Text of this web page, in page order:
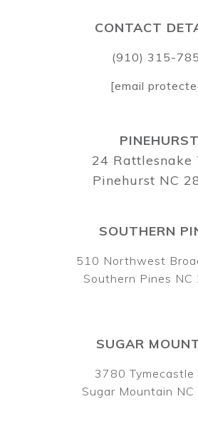
SOUTHERN
510 Northwest
Southern Pines NC
CONTACT
(910) 315-
[email
PINEHURST
24 Rattlesnake
Pinehurst NC
SUGAR
3780 Tymecastle
Sugar Mountain